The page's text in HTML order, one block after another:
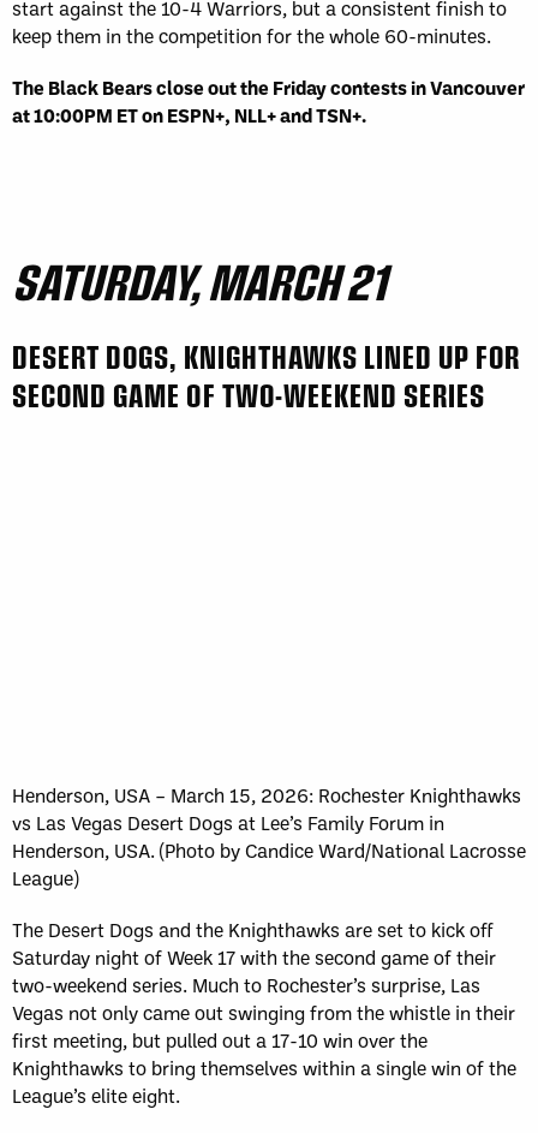
start against the 10-4 Warriors, but a consistent finish to
keep them in the competition for the whole 60-minutes.
The Black Bears close out the Friday contests in Vancouver
at 10:00PM ET on ESPN+, NLL+ and TSN+.
SATURDAY, MARCH 21
DESERT DOGS, KNIGHTHAWKS LINED UP FOR
SECOND GAME OF TWO-WEEKEND SERIES
Henderson, USA – March 15, 2026: Rochester Knighthawks
vs Las Vegas Desert Dogs at Lee’s Family Forum in
Henderson, USA. (Photo by Candice Ward/National Lacrosse
League)
The Desert Dogs and the Knighthawks are set to kick off
Saturday night of Week 17 with the second game of their
two-weekend series. Much to Rochester’s surprise, Las
Vegas not only came out swinging from the whistle in their
first meeting, but pulled out a 17-10 win over the
Knighthawks to bring themselves within a single win of the
League’s elite eight.